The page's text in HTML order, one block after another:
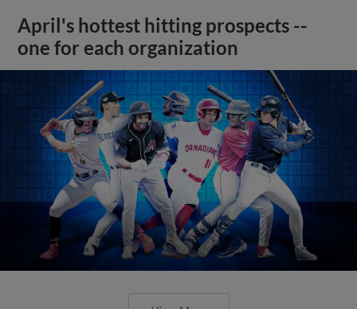
April's hottest hitting prospects --
one for each organization